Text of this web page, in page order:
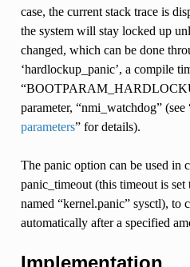
case, the current stack trace is
the system will stay locked up
changed, which can be done
‘hardlockup_panic’, a compile
parameter, “nmi_watchdog” (see
parameters” for details).
The panic option can be used in
panic_timeout (this timeout is
named “kernel.panic” sysctl), to
automatically after a specified
Implementation